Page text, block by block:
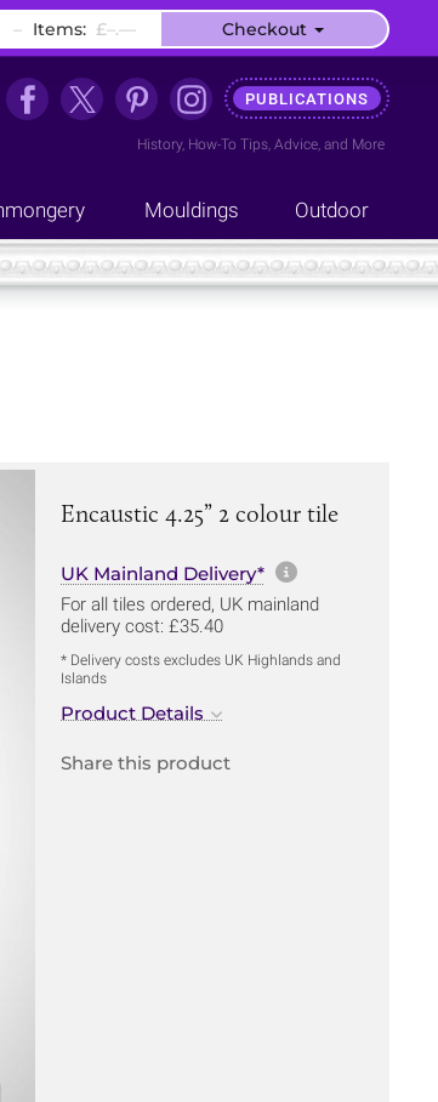
PUBLICATIONS
History, How-To Tips, Advice, and More
Mouldings Outdoor
Encaustic 4.25” 2 colour tile
UK Mainland Delivery* More
For all tiles ordered, UK mainland
delivery cost: £35.40
* Delivery costs excludes UK Highlands and
Islands
Product Details
Share this product
– Items: £–.–– Checkout